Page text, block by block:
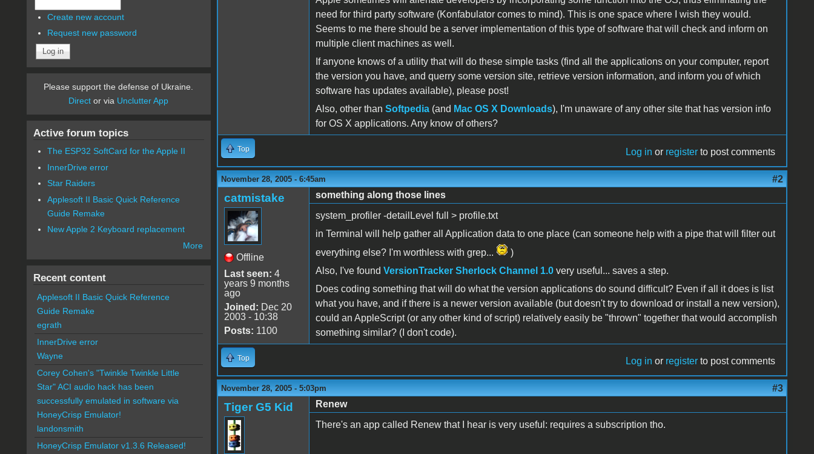
need for third party software (Konfabulator comes to mind). This is one space where I wish they would.
Seems to me there should be a server implementation of this type of software that will check and inform on
multiple client machines as well.
If anyone knows of a utility that will do these simple tasks (find all the applications on your computer, report
the version you have, and querry some version site, retrieve version information, and inform you of which
software has updates available), please post!
Also, other than Softpedia(and Mac OS X Downloads), I'm unaware of any other site that has version info
for OS X applications. Any know of others?
Top Log in or register to post comments
November 28, 2005 - 6:45am #2
catmistake
Offline
Last seen: 4
years 9 months
ago
Joined: Dec 20
2003 - 10:38
Posts: 1100
something along those lines
system_profiler -detailLevel full > profile.txt
in Terminal will help gather all Application data to one place (can someone help with a pipe that will filter out
everything else? I'm worthless with grep...
)
Also, I've found VersionTracker Sherlock Channel 1.0very useful... saves a step.
Does coding something that will do what the version applications do sound difficult? Even if all it does is list
what you have, and if there is a newer version available (but doesn't try to download or install a new version),
could an AppleScript (or any other kind of script) relatively easily be "thrown" together that would accomplish
something similar? (I don't code).
Top Log in or register to post comments
November 28, 2005 - 5:03pm #3
Tiger G5 Kid
Renew
There's an app called Renew that I hear is very useful: requires a subscription tho.
Create new account
Request new password
Please support the defense of Ukraine.
Direct or via Unclutter App
Active forum topics
The ESP32 SoftCard for the Apple II
InnerDrive error
Star Raiders
Applesoft II Basic Quick Reference
Guide Remake
New Apple 2 Keyboard replacement
More
Recent content
Applesoft II Basic Quick Reference
Guide Remake
egrath
InnerDrive error
Wayne
Corey Cohen's "Twinkle Twinkle Little
Star" ACI audio hack has been
successfully emulated in software via
HoneyCrisp Emulator!
landonsmith
HoneyCrisp Emulator v1.3.6 Released!